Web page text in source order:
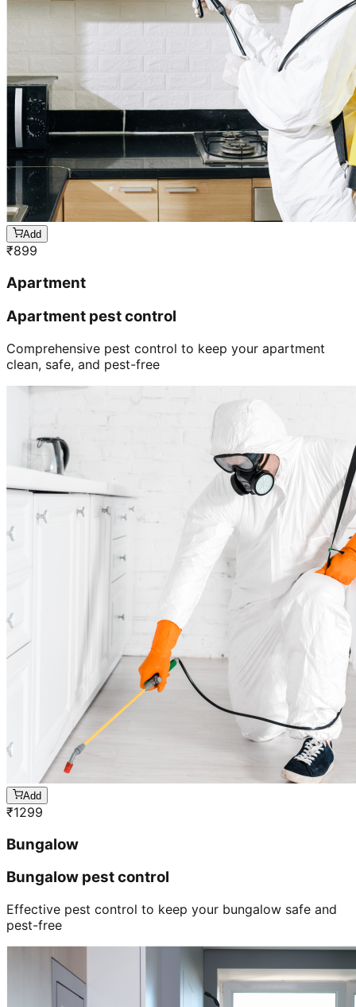
Add
₹899
Apartment
Apartment pest control
Comprehensive pest control to keep your apartment
clean, safe, and pest-free
Add
₹1299
Bungalow
Bungalow pest control
Effective pest control to keep your bungalow safe and
pest-free